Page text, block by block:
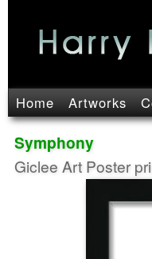
Home Artworks
Symphony
Giclee Art Poster